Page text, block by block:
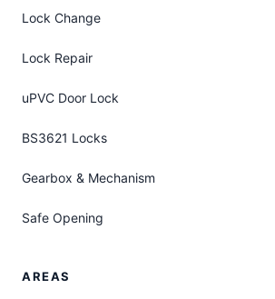
Lock Change
Lock Repair
uPVC Door Lock
BS3621 Locks
Gearbox & Mechanism
Safe Opening
AREAS